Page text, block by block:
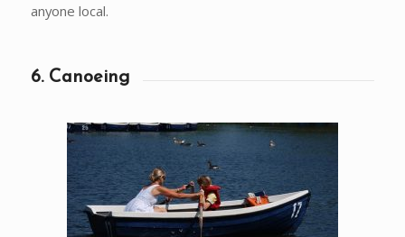
anyone local.
6. Canoeing